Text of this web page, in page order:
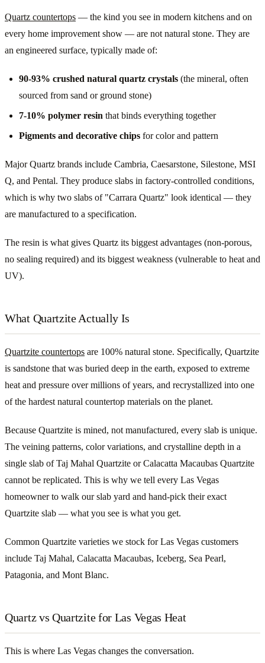
Quartz countertops — the kind you see in modern kitchens and on
every home improvement show — are not natural stone. They are
an engineered surface, typically made of:
90-93% crushed natural quartz crystals (the mineral, often
sourced from sand or ground stone)
7-10% polymer resin that binds everything together
Pigments and decorative chips for color and pattern
Major Quartz brands include Cambria, Caesarstone, Silestone, MSI
Q, and Pental. They produce slabs in factory-controlled conditions,
which is why two slabs of "Carrara Quartz" look identical — they
are manufactured to a specification.
The resin is what gives Quartz its biggest advantages (non-porous,
no sealing required) and its biggest weakness (vulnerable to heat and
UV).
What Quartzite Actually Is
Quartzite countertops are 100% natural stone. Specifically, Quartzite
is sandstone that was buried deep in the earth, exposed to extreme
heat and pressure over millions of years, and recrystallized into one
of the hardest natural countertop materials on the planet.
Because Quartzite is mined, not manufactured, every slab is unique.
The veining patterns, color variations, and crystalline depth in a
single slab of Taj Mahal Quartzite or Calacatta Macaubas Quartzite
cannot be replicated. This is why we tell every Las Vegas
homeowner to walk our slab yard and hand-pick their exact
Quartzite slab — what you see is what you get.
Common Quartzite varieties we stock for Las Vegas customers
include Taj Mahal, Calacatta Macaubas, Iceberg, Sea Pearl,
Patagonia, and Mont Blanc.
Quartz vs Quartzite for Las Vegas Heat
This is where Las Vegas changes the conversation.